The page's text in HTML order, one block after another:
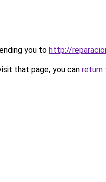
you to http://
that page, you can return